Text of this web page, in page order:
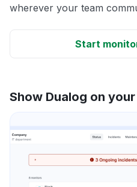
wherever your team
Start
Show Dualog on